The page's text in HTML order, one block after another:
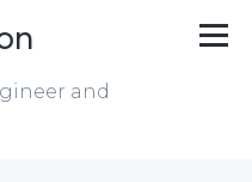
and